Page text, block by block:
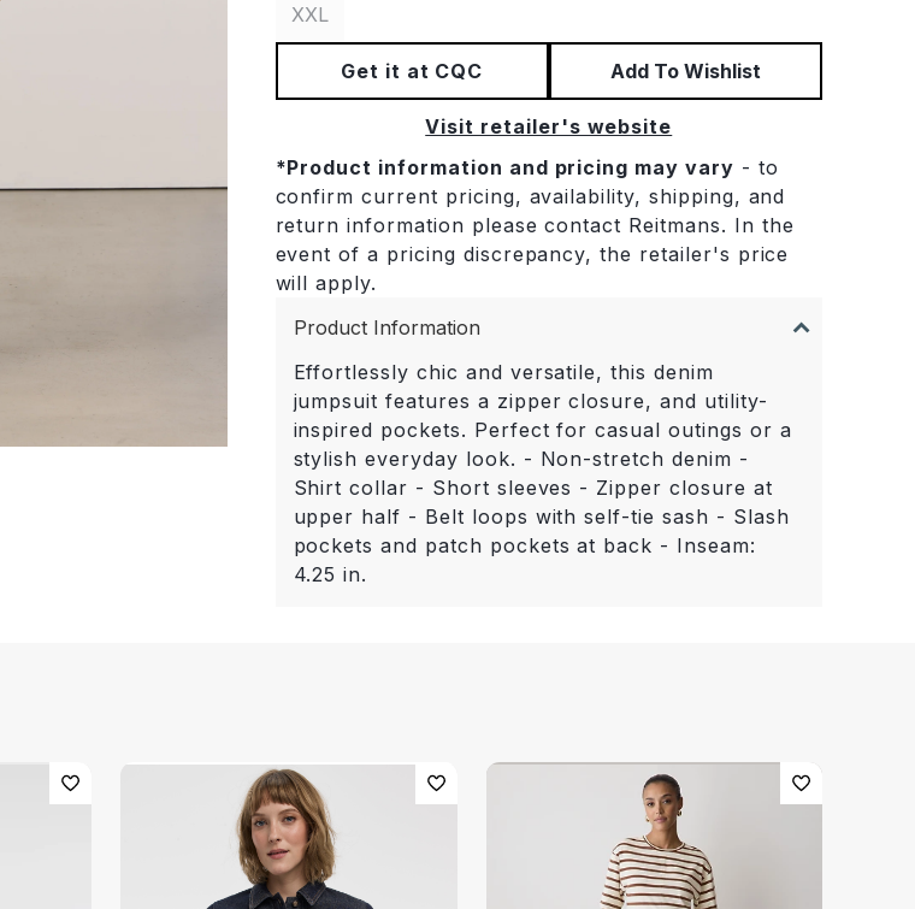
XXL
Get it at CQC Add To Wishlist
Visit retailer's website
*Product information and pricing may vary - to
confirm current pricing, availability, shipping, and
return information please contact Reitmans. In the
event of a pricing discrepancy, the retailer's price
will apply.
Product Information
Effortlessly chic and versatile, this denim
jumpsuit features a zipper closure, and utility-
inspired pockets. Perfect for casual outings or a
stylish everyday look. - Non-stretch denim -
Shirt collar - Short sleeves - Zipper closure at
upper half - Belt loops with self-tie sash - Slash
pockets and patch pockets at back - Inseam:
4.25 in.